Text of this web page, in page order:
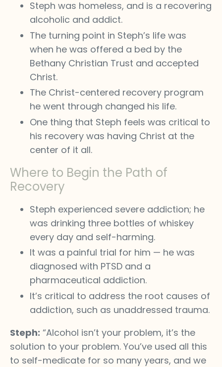
Steph was homeless, and is a recovering
alcoholic and addict.
The turning point in Steph’s life was
when he was offered a bed by the
Bethany Christian Trust and accepted
Christ.
The Christ-centered recovery program
he went through changed his life.
One thing that Steph feels was critical to
his recovery was having Christ at the
center of it all.
Where to Begin the Path of
Recovery
Steph experienced severe addiction; he
was drinking three bottles of whiskey
every day and self-harming.
It was a painful trial for him — he was
diagnosed with PTSD and a
pharmaceutical addiction.
It’s critical to address the root causes of
addiction, such as unaddressed trauma.
Steph: “Alcohol isn’t your problem, it’s the
solution to your problem. You’ve used all this
to self-medicate for so many years, and we